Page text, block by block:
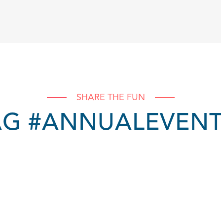
SHARE THE FUN